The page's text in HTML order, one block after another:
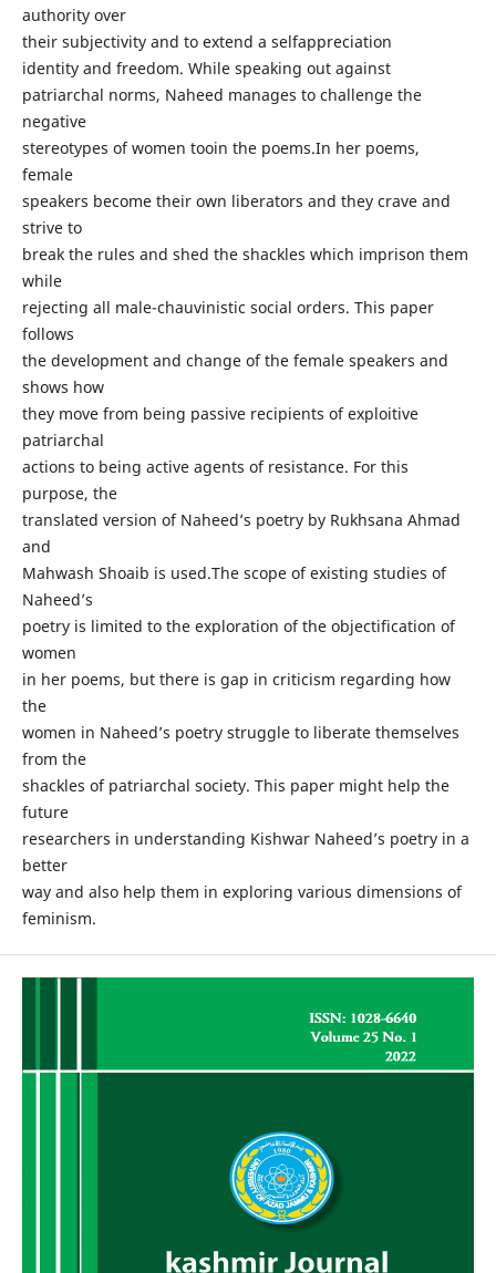
authority over
their subjectivity and to extend a selfappreciation
identity and freedom. While speaking out against
patriarchal norms, Naheed manages to challenge the
negative
stereotypes of women tooin the poems.In her poems,
female
speakers become their own liberators and they crave and
strive to
break the rules and shed the shackles which imprison them
while
rejecting all male-chauvinistic social orders. This paper
follows
the development and change of the female speakers and
shows how
they move from being passive recipients of exploitive
patriarchal
actions to being active agents of resistance. For this
purpose, the
translated version of Naheed’s poetry by Rukhsana Ahmad
and
Mahwash Shoaib is used.The scope of existing studies of
Naheed’s
poetry is limited to the exploration of the objectification of
women
in her poems, but there is gap in criticism regarding how
the
women in Naheed’s poetry struggle to liberate themselves
from the
shackles of patriarchal society. This paper might help the
future
researchers in understanding Kishwar Naheed’s poetry in a
better
way and also help them in exploring various dimensions of
feminism.